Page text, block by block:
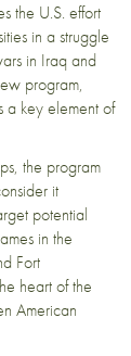
the U.S. effort
in a struggle
in Iraq and
program,
a key element of
the program
it
potential
in the
Fort
heart of the
American